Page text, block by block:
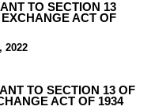
TO SECTION 13
ACT OF
2022
TO SECTION 13 OF
ACT OF 1934